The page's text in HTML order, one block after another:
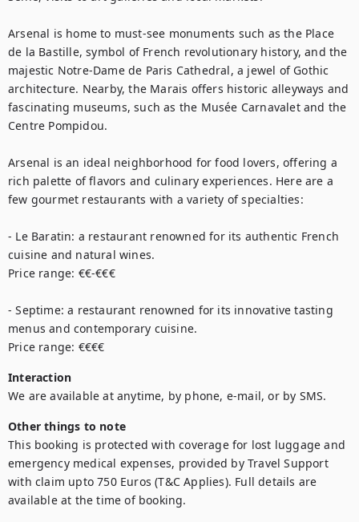
Arsenal is home to must-see monuments such as the Place
de la Bastille, symbol of French revolutionary history, and the
majestic Notre-Dame de Paris Cathedral, a jewel of Gothic
architecture. Nearby, the Marais offers historic alleyways and
fascinating museums, such as the Musée Carnavalet and the
Centre Pompidou.
Arsenal is an ideal neighborhood for food lovers, offering a
rich palette of flavors and culinary experiences. Here are a
few gourmet restaurants with a variety of specialties:
- Le Baratin: a restaurant renowned for its authentic French
cuisine and natural wines.
Price range: €€-€€€
- Septime: a restaurant renowned for its innovative tasting
menus and contemporary cuisine.
Price range: €€€€
Interaction
We are available at anytime, by phone, e-mail, or by SMS.
Other things to note
This booking is protected with coverage for lost luggage and
emergency medical expenses, provided by Travel Support
with claim upto 750 Euros (T&C Applies). Full details are
available at the time of booking.